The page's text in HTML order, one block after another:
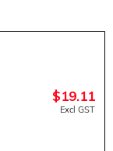
$19.11
Excl GST